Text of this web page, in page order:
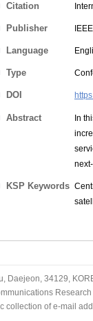
Citation
Publisher IEEE
Language
Type
DOI
Abstract
In
KSP Keywords
Daejeon, 34129,
collection of e-mail